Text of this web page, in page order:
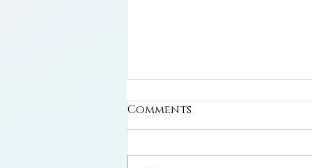
Comments